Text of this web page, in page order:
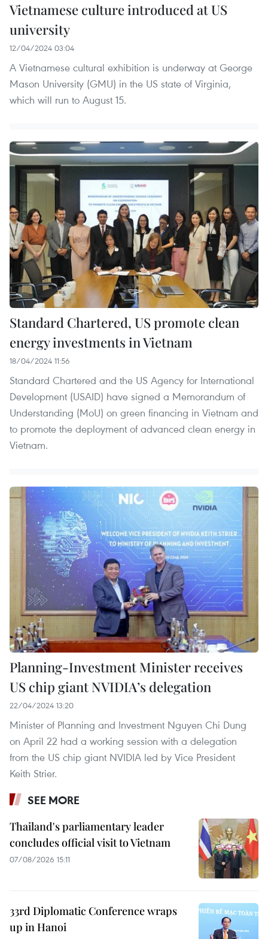
Vietnamese culture introduced at US
university
12/04/2024 03:04
A Vietnamese cultural exhibition is underway at George
Mason University (GMU) in the US state of Virginia,
which will run to August 15.
Standard Chartered, US promote clean
energy investments in Vietnam
18/04/2024 11:56
Standard Chartered and the US Agency for International
Development (USAID) have signed a Memorandum of
Understanding (MoU) on green financing in Vietnam and
to promote the deployment of advanced clean energy in
Vietnam.
Planning-Investment Minister receives
US chip giant NVIDIA’s delegation
22/04/2024 13:20
Minister of Planning and Investment Nguyen Chi Dung
on April 22 had a working session with a delegation
from the US chip giant NVIDIA led by Vice President
Keith Strier.
SEE MORE
Thailand's parliamentary leader
concludes official visit to Vietnam
07/08/2026 15:11
33rd Diplomatic Conference wraps
up in Hanoi